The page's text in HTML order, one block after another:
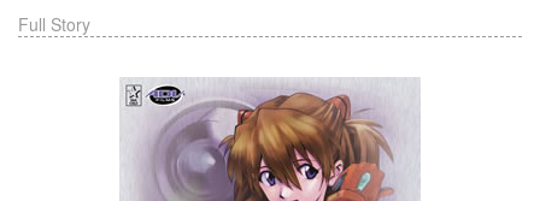
Full Story